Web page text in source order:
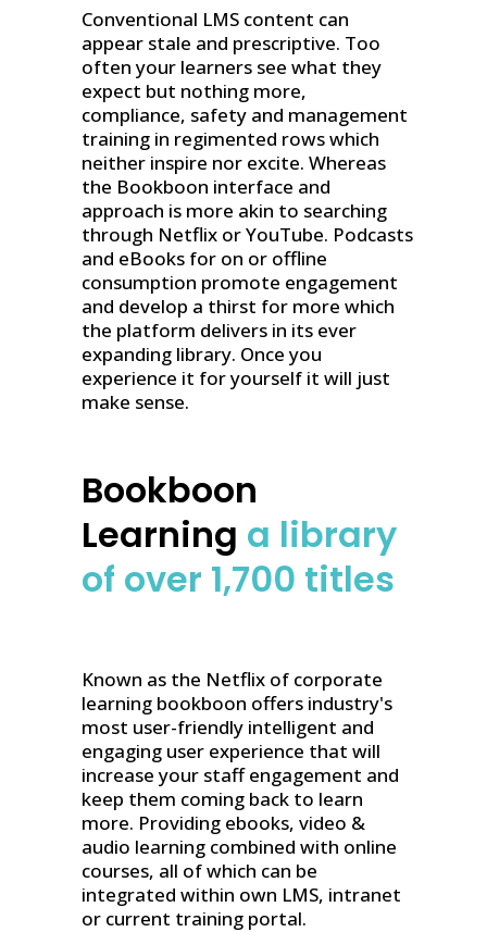
Conventional LMS content can
appear stale and prescriptive. Too
often your learners see what they
expect but nothing more,
compliance, safety and management
training in regimented rows which
neither inspire nor excite. Whereas
the Bookboon interface and
approach is more akin to searching
through Netflix or YouTube. Podcasts
and eBooks for on or offline
consumption promote engagement
and develop a thirst for more which
the platform delivers in its ever
expanding library. Once you
experience it for yourself it will just
make sense.
Bookboon
Learning a library
of over 1,700 titles
Known as the Netflix of corporate
learning bookboon offers industry's
most user-friendly intelligent and
engaging user experience that will
increase your staff engagement and
keep them coming back to learn
more. Providing ebooks, video &
audio learning combined with online
courses, all of which can be
integrated within own LMS, intranet
or current training portal.